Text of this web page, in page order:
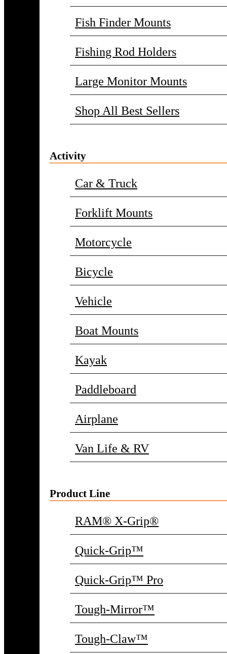
Fish Finder Mounts
Fishing Rod Holders
Large Monitor Mounts
Shop All Best Sellers
Activity
Car & Truck
Forklift Mounts
Motorcycle
Bicycle
Vehicle
Boat Mounts
Kayak
Paddleboard
Airplane
Van Life & RV
Product Line
RAM® X-Grip®
Quick-Grip™
Quick-Grip™ Pro
Tough-Mirror™
Tough-Claw™